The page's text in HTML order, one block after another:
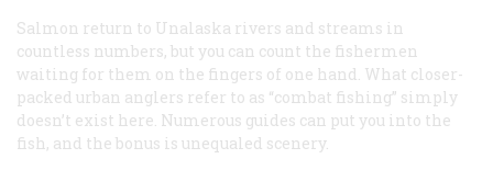
Salmon return to Unalaska rivers and streams in
countless numbers, but you can count the fishermen
waiting for them on the fingers of one hand. What closer-
packed urban anglers refer to as “combat fishing” simply
doesn’t exist here. Numerous guides can put you into the
fish, and the bonus is unequaled scenery.